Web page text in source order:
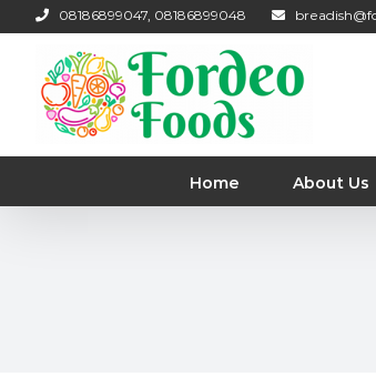
to
content
08186899047, 08186899048
Home About Us